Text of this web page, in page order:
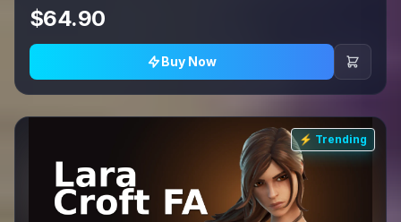
$64.90
Buy Now
⚡ Trending